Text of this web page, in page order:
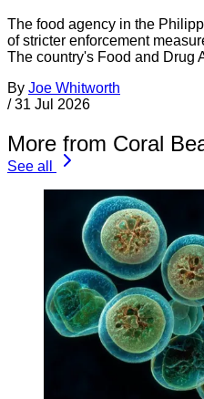
The food agency in the
of stricter enforcement
The country's Food and Drug
By Joe Whitworth
/ 31 Jul 2026
More from Coral
See all